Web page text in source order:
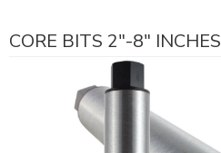
CORE BITS 2"-8" INCHES